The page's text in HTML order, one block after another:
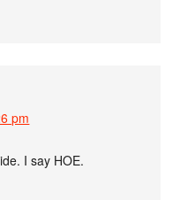
pm
I say HOE.